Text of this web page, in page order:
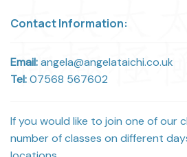
Contact Information:
Email:angela@angelataichi.co.uk
Tel:07568 567602
If you would like to join one of our
number of classes on different